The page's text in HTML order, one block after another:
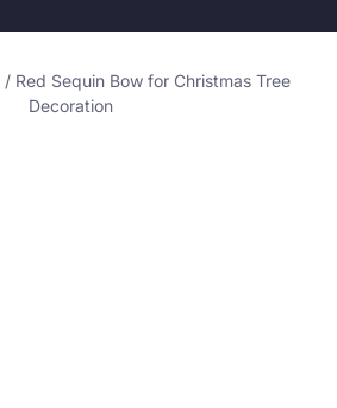
/ Red Sequin Bow for Christmas Tree
Decoration